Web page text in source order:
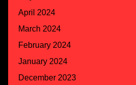
April 2024
March 2024
February 2024
January 2024
December 2023